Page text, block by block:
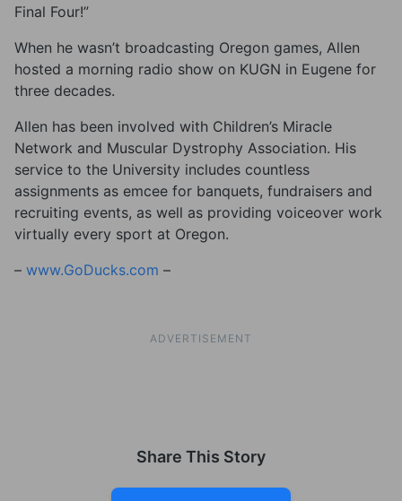
Final Four!”
When he wasn’t broadcasting Oregon games, Allen
hosted a morning radio show on KUGN in Eugene for
three decades.
Allen has been involved with Children’s Miracle
Network and Muscular Dystrophy Association. His
service to the University includes countless
assignments as emcee for banquets, fundraisers and
recruiting events, as well as providing voiceover work
virtually every sport at Oregon.
– www.GoDucks.com –
ADVERTISEMENT
Share This Story